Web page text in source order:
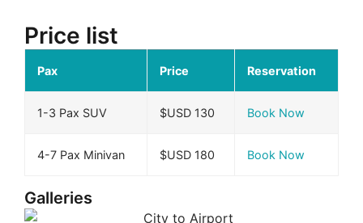
Price list
Pax Price Reservation
1-3 Pax SUV $USD 130 Book Now
4-7 Pax Minivan $USD 180 Book Now
Galleries